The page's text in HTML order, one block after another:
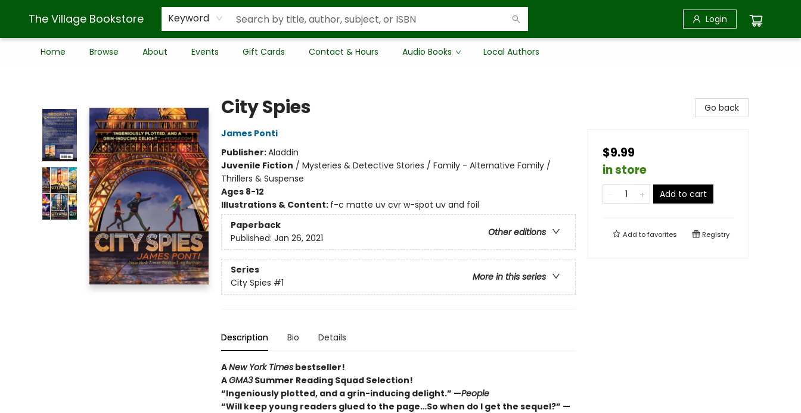
The Village Bookstore Keyword Login
Home Browse About Events Gift Cards Contact & Hours Audio Books Local Authors
City Spies
James Ponti
Publisher:Aladdin
Juvenile Fiction / Mysteries & Detective Stories / Family - Alternative Family /
Thrillers & Suspense
Ages 8-12
Illustrations & Content: f-c matte uv cvr w-spot uv and foil
Paperback
Other editions
Published: Jan 26, 2021
Series
More in this series
City Spies #1
Description Bio Details
ANew York Timesbestseller!
AGMA3Summer Reading Squad Selection!
“Ingeniously plotted, and a grin-inducing delight.” —People
“Will keep young readers glued to the page…So when do I get the sequel?” —
Go back
$9.99
in store
Add to cart
Add tofavorites Registry